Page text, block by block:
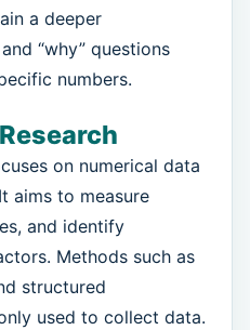
a deeper
“why” questions
numbers.
on numerical data
aims to measure
and identify
Methods such as
structured
used to collect data.